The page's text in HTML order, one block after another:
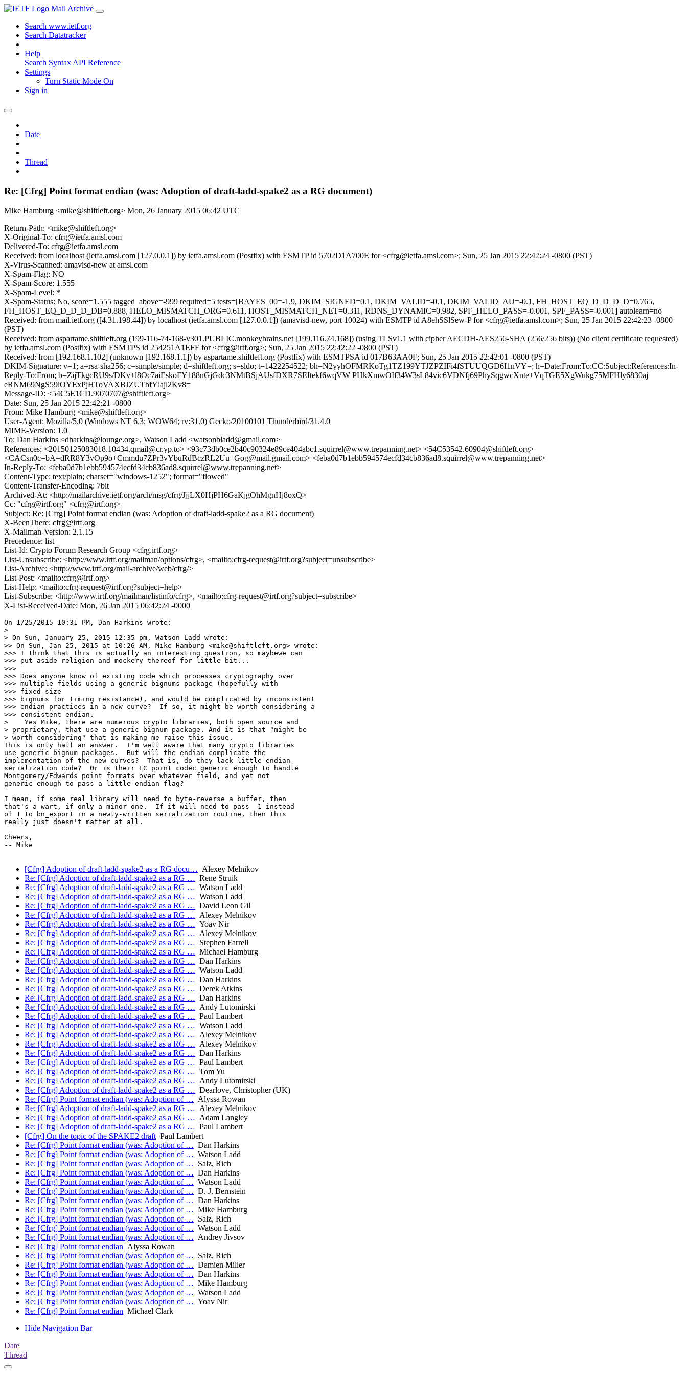
Mail Archive
Search www.ietf.org
Search Datatracker
Help
Search Syntax API Reference
Settings
Turn Static Mode On
Sign in
Date
Thread
Re: [Cfrg] Point format endian (was: Adoption of draft-ladd-spake2 as a RG document)
Mike Hamburg <mike@shiftleft.org> Mon, 26 January 2015 06:42 UTC
Return-Path: <mike@shiftleft.org>
X-Original-To: cfrg@ietfa.amsl.com
Delivered-To: cfrg@ietfa.amsl.com
Received: from localhost (ietfa.amsl.com [127.0.0.1]) by ietfa.amsl.com (Postfix) with ESMTP id 5702D1A700E for <cfrg@ietfa.amsl.com>; Sun, 25 Jan 2015 22:42:24 -0800 (PST)
X-Virus-Scanned: amavisd-new at amsl.com
X-Spam-Flag: NO
X-Spam-Score: 1.555
X-Spam-Level: *
X-Spam-Status: No, score=1.555 tagged_above=-999 required=5 tests=[BAYES_00=-1.9, DKIM_SIGNED=0.1, DKIM_VALID=-0.1, DKIM_VALID_AU=-0.1, FH_HOST_EQ_D_D_D_D=0.765,
FH_HOST_EQ_D_D_D_DB=0.888, HELO_MISMATCH_ORG=0.611, HOST_MISMATCH_NET=0.311, RDNS_DYNAMIC=0.982, SPF_HELO_PASS=-0.001, SPF_PASS=-0.001] autolearn=no
Received: from mail.ietf.org ([4.31.198.44]) by localhost (ietfa.amsl.com [127.0.0.1]) (amavisd-new, port 10024) with ESMTP id A8ehSSlSew-P for <cfrg@ietfa.amsl.com>; Sun, 25 Jan 2015 22:42:23 -0800
(PST)
Received: from aspartame.shiftleft.org (199-116-74-168-v301.PUBLIC.monkeybrains.net [199.116.74.168]) (using TLSv1.1 with cipher AECDH-AES256-SHA (256/256 bits)) (No client certificate requested)
by ietfa.amsl.com (Postfix) with ESMTPS id 254251A1EFF for <cfrg@irtf.org>; Sun, 25 Jan 2015 22:42:22 -0800 (PST)
Received: from [192.168.1.102] (unknown [192.168.1.1]) by aspartame.shiftleft.org (Postfix) with ESMTPSA id 017B63AA0F; Sun, 25 Jan 2015 22:42:01 -0800 (PST)
DKIM-Signature: v=1; a=rsa-sha256; c=simple/simple; d=shiftleft.org; s=sldo; t=1422254522; bh=N2yyhOFMRKoTg1TZ199YTJZPZIFi4fSTUUQGD6I1nVY=; h=Date:From:To:CC:Subject:References:In-
Reply-To:From; b=ZijTkgcRU9s/DKv+l8Oc7aiEskoFY188nGjGdc3NMtBSjAUsfDXR7SEItekf6wqVW PHkXmwOIf34W3sL84vic6VDNfj69PhySqgwcXnte+VqTGE5XgWukg75MFHly6830aj
eRNM69NgS59lOYExPjHToVAXBJZUTbfYlajl2Kv8=
Message-ID: <54C5E1CD.9070707@shiftleft.org>
Date: Sun, 25 Jan 2015 22:42:21 -0800
From: Mike Hamburg <mike@shiftleft.org>
User-Agent: Mozilla/5.0 (Windows NT 6.3; WOW64; rv:31.0) Gecko/20100101 Thunderbird/31.4.0
MIME-Version: 1.0
To: Dan Harkins <dharkins@lounge.org>, Watson Ladd <watsonbladd@gmail.com>
References: <20150125083018.10434.qmail@cr.yp.to> <93c73db0ce2b40c90324e89ce404abc1.squirrel@www.trepanning.net> <54C53542.60904@shiftleft.org>
<CACsn0c=bA=dRR8Y3vOp9o+Cmmdu7ZPr3vYbuRdBczRL2Uu+Gog@mail.gmail.com> <feba0d7b1ebb594574ecfd34cb836ad8.squirrel@www.trepanning.net>
In-Reply-To: <feba0d7b1ebb594574ecfd34cb836ad8.squirrel@www.trepanning.net>
Content-Type: text/plain; charset="windows-1252"; format="flowed"
Content-Transfer-Encoding: 7bit
Archived-At: <http://mailarchive.ietf.org/arch/msg/cfrg/JjjLX0HjPH6GaKjgOhMgnHj8oxQ>
Cc: "cfrg@irtf.org" <cfrg@irtf.org>
Subject: Re: [Cfrg] Point format endian (was: Adoption of draft-ladd-spake2 as a RG document)
X-BeenThere: cfrg@irtf.org
X-Mailman-Version: 2.1.15
Precedence: list
List-Id: Crypto Forum Research Group <cfrg.irtf.org>
List-Unsubscribe: <http://www.irtf.org/mailman/options/cfrg>, <mailto:cfrg-request@irtf.org?subject=unsubscribe>
List-Archive: <http://www.irtf.org/mail-archive/web/cfrg/>
List-Post: <mailto:cfrg@irtf.org>
List-Help: <mailto:cfrg-request@irtf.org?subject=help>
List-Subscribe: <http://www.irtf.org/mailman/listinfo/cfrg>, <mailto:cfrg-request@irtf.org?subject=subscribe>
X-List-Received-Date: Mon, 26 Jan 2015 06:42:24 -0000
On 1/25/2015 10:31 PM, Dan Harkins wrote:
>
> On Sun, January 25, 2015 12:35 pm, Watson Ladd wrote:
>> On Sun, Jan 25, 2015 at 10:26 AM, Mike Hamburg <mike@shiftleft.org> wrote:
>>> I think that this is actually an interesting question, so maybewe can
>>> put aside religion and mockery thereof for little bit...
>>>
>>> Does anyone know of existing code which processes cryptography over
>>> multiple fields using a generic bignums package (hopefully with
>>> fixed-size
>>> bignums for timing resistance), and would be complicated by inconsistent
>>> endian practices in a new curve?  If so, it might be worth considering a
>>> consistent endian.
>    Yes Mike, there are numerous crypto libraries, both open source and
> proprietary, that use a generic bignum package. And it is that "might be
> worth considering" that is making me raise this issue.
This is only half an answer.  I'm well aware that many crypto libraries
use generic bignum packages.  But will the endian complicate the
implementation of the new curves?  That is, do they lack little-endian
serialization code?  Or is their EC point codec generic enough to handle
Montgomery/Edwards point formats over whatever field, and yet not
generic enough to pass a little-endian flag?
I mean, if some real library will need to byte-reverse a buffer, then
that's a wart, if only a minor one.  If it will need to pass -1 instead
of 1 to bn_export in a newly-written serialization routine, then this
really just doesn't matter at all.
Cheers,
-- Mike
[Cfrg] Adoption of draft-ladd-spake2 as a RG docu… Alexey Melnikov
Re: [Cfrg] Adoption of draft-ladd-spake2 as a RG … Rene Struik
Re: [Cfrg] Adoption of draft-ladd-spake2 as a RG … Watson Ladd
Re: [Cfrg] Adoption of draft-ladd-spake2 as a RG … Watson Ladd
Re: [Cfrg] Adoption of draft-ladd-spake2 as a RG … David Leon Gil
Re: [Cfrg] Adoption of draft-ladd-spake2 as a RG … Alexey Melnikov
Re: [Cfrg] Adoption of draft-ladd-spake2 as a RG … Yoav Nir
Re: [Cfrg] Adoption of draft-ladd-spake2 as a RG … Alexey Melnikov
Re: [Cfrg] Adoption of draft-ladd-spake2 as a RG … Stephen Farrell
Re: [Cfrg] Adoption of draft-ladd-spake2 as a RG … Michael Hamburg
Re: [Cfrg] Adoption of draft-ladd-spake2 as a RG … Dan Harkins
Re: [Cfrg] Adoption of draft-ladd-spake2 as a RG … Watson Ladd
Re: [Cfrg] Adoption of draft-ladd-spake2 as a RG … Dan Harkins
Re: [Cfrg] Adoption of draft-ladd-spake2 as a RG … Derek Atkins
Re: [Cfrg] Adoption of draft-ladd-spake2 as a RG … Dan Harkins
Re: [Cfrg] Adoption of draft-ladd-spake2 as a RG … Andy Lutomirski
Re: [Cfrg] Adoption of draft-ladd-spake2 as a RG … Paul Lambert
Re: [Cfrg] Adoption of draft-ladd-spake2 as a RG … Watson Ladd
Re: [Cfrg] Adoption of draft-ladd-spake2 as a RG … Alexey Melnikov
Re: [Cfrg] Adoption of draft-ladd-spake2 as a RG … Alexey Melnikov
Re: [Cfrg] Adoption of draft-ladd-spake2 as a RG … Dan Harkins
Re: [Cfrg] Adoption of draft-ladd-spake2 as a RG … Paul Lambert
Re: [Cfrg] Adoption of draft-ladd-spake2 as a RG … Tom Yu
Re: [Cfrg] Adoption of draft-ladd-spake2 as a RG … Andy Lutomirski
Re: [Cfrg] Adoption of draft-ladd-spake2 as a RG … Dearlove, Christopher (UK)
Re: [Cfrg] Point format endian (was: Adoption of … Alyssa Rowan
Re: [Cfrg] Adoption of draft-ladd-spake2 as a RG … Alexey Melnikov
Re: [Cfrg] Adoption of draft-ladd-spake2 as a RG … Adam Langley
Re: [Cfrg] Adoption of draft-ladd-spake2 as a RG … Paul Lambert
[Cfrg] On the topic of the SPAKE2 draftPaul Lambert
Re: [Cfrg] Point format endian (was: Adoption of … Dan Harkins
Re: [Cfrg] Point format endian (was: Adoption of … Watson Ladd
Re: [Cfrg] Point format endian (was: Adoption of … Salz, Rich
Re: [Cfrg] Point format endian (was: Adoption of … Dan Harkins
Re: [Cfrg] Point format endian (was: Adoption of … Watson Ladd
Re: [Cfrg] Point format endian (was: Adoption of … D. J. Bernstein
Re: [Cfrg] Point format endian (was: Adoption of … Dan Harkins
Re: [Cfrg] Point format endian (was: Adoption of … Mike Hamburg
Re: [Cfrg] Point format endian (was: Adoption of … Salz, Rich
Re: [Cfrg] Point format endian (was: Adoption of … Watson Ladd
Re: [Cfrg] Point format endian (was: Adoption of … Andrey Jivsov
Re: [Cfrg] Point format endian Alyssa Rowan
Re: [Cfrg] Point format endian (was: Adoption of … Salz, Rich
Re: [Cfrg] Point format endian (was: Adoption of … Damien Miller
Re: [Cfrg] Point format endian (was: Adoption of … Dan Harkins
Re: [Cfrg] Point format endian (was: Adoption of … Mike Hamburg
Re: [Cfrg] Point format endian (was: Adoption of … Watson Ladd
Re: [Cfrg] Point format endian (was: Adoption of … Yoav Nir
Re: [Cfrg] Point format endian Michael Clark
Hide Navigation Bar
Date
Thread